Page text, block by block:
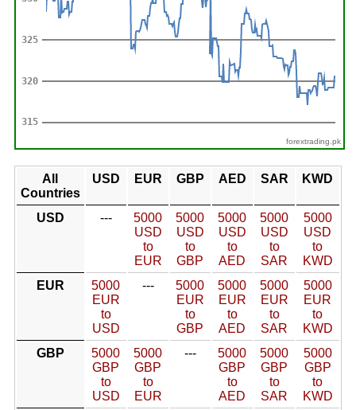
forextrading.pk
All
Countries
USD EUR GBP AED SAR KWD
USD ---
5000
USD
to
EUR
5000
USD
to
GBP
5000
USD
to
AED
5000
USD
to
SAR
5000
USD
to
KWD
EUR
5000
EUR
to
USD
---
5000
EUR
to
GBP
5000
EUR
to
AED
5000
EUR
to
SAR
5000
EUR
to
KWD
GBP
5000
GBP
to
USD
5000
GBP
to
EUR
---
5000
GBP
to
AED
5000
GBP
to
SAR
5000
GBP
to
KWD